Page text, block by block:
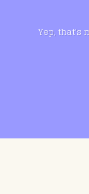
Yep, that's